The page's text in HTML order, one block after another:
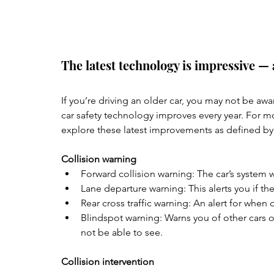
The latest technology is impressive
If you’re driving an older car, you may not be
car safety technology improves every year. For
explore these latest improvements as defined
Collision warning
Forward collision warning: The car’s
Lane departure warning: This alerts you if
Rear cross traffic warning: An alert for when
Blindspot warning: Warns you of other
not be able to see.
Collision intervention